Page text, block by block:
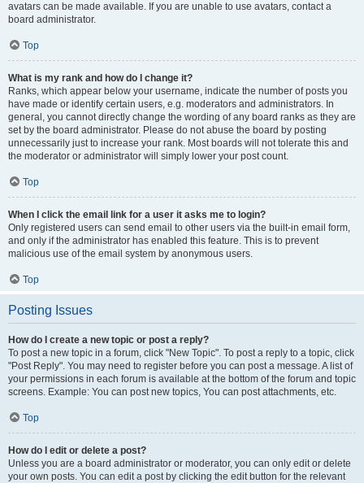
avatars can be made available. If you are unable to use avatars, contact a
board administrator.
Top
What is my rank and how do I change it?
Ranks, which appear below your username, indicate the number of posts you
have made or identify certain users, e.g. moderators and administrators. In
general, you cannot directly change the wording of any board ranks as they are
set by the board administrator. Please do not abuse the board by posting
unnecessarily just to increase your rank. Most boards will not tolerate this and
the moderator or administrator will simply lower your post count.
Top
When I click the email link for a user it asks me to login?
Only registered users can send email to other users via the built-in email form,
and only if the administrator has enabled this feature. This is to prevent
malicious use of the email system by anonymous users.
Top
Posting Issues
How do I create a new topic or post a reply?
To post a new topic in a forum, click "New Topic". To post a reply to a topic, click
"Post Reply". You may need to register before you can post a message. A list of
your permissions in each forum is available at the bottom of the forum and topic
screens. Example: You can post new topics, You can post attachments, etc.
Top
How do I edit or delete a post?
Unless you are a board administrator or moderator, you can only edit or delete
your own posts. You can edit a post by clicking the edit button for the relevant